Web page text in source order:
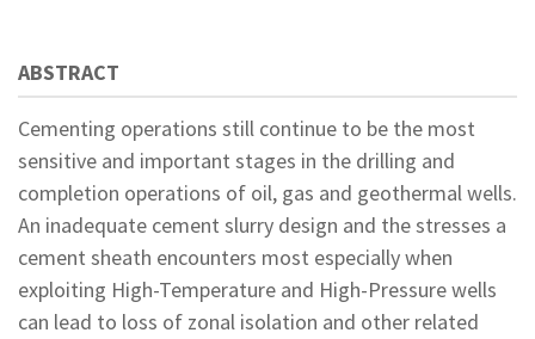
ABSTRACT
Cementing operations still continue to be the most
sensitive and important stages in the drilling and
completion operations of oil, gas and geothermal wells.
An inadequate cement slurry design and the stresses a
cement sheath encounters most especially when
exploiting High-Temperature and High-Pressure wells
can lead to loss of zonal isolation and other related